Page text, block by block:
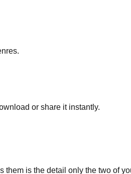
or share it instantly.
is the detail only the two of